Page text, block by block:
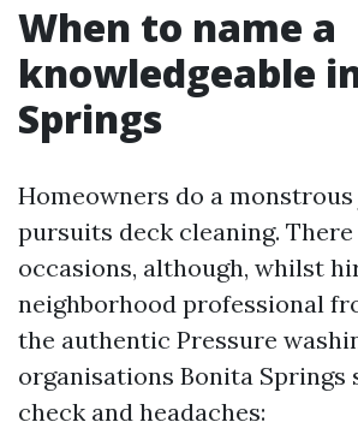
When to name a
knowledgeable
Springs
Homeowners do a
pursuits deck cleaning. There
occasions, although, whilst
neighborhood professional
the authentic Pressure
organisations Bonita Springs
check and headaches: